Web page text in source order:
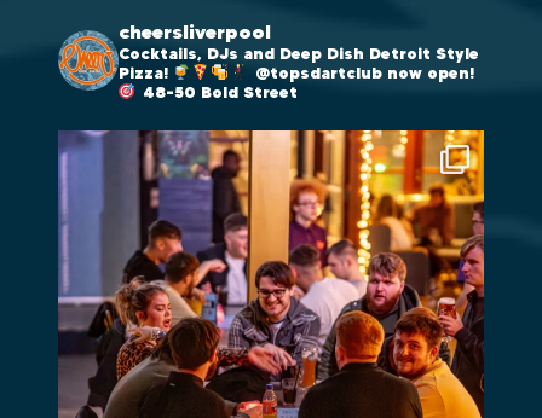
cheersliverpool
Cocktails, DJs and Deep Dish Detroit Style
Pizza!
@topsdartclub now open!
48-50 Bold Street